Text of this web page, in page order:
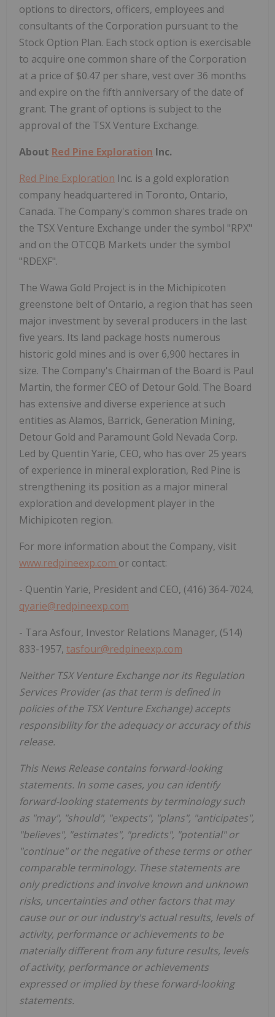
options to directors, officers, employees and
consultants of the Corporation pursuant to the
Stock Option Plan. Each stock option is exercisable
to acquire one common share of the Corporation
at a price of $0.47 per share, vest over 36 months
and expire on the fifth anniversary of the date of
grant. The grant of options is subject to the
approval of the TSX Venture Exchange.
About Red Pine Exploration Inc.
Red Pine Exploration Inc. is a gold exploration
company headquartered in Toronto, Ontario,
Canada. The Company's common shares trade on
the TSX Venture Exchange under the symbol "RPX"
and on the OTCQB Markets under the symbol
"RDEXF".
The Wawa Gold Project is in the Michipicoten
greenstone belt of Ontario, a region that has seen
major investment by several producers in the last
five years. Its land package hosts numerous
historic gold mines and is over 6,900 hectares in
size. The Company's Chairman of the Board is Paul
Martin, the former CEO of Detour Gold. The Board
has extensive and diverse experience at such
entities as Alamos, Barrick, Generation Mining,
Detour Gold and Paramount Gold Nevada Corp.
Led by Quentin Yarie, CEO, who has over 25 years
of experience in mineral exploration, Red Pine is
strengthening its position as a major mineral
exploration and development player in the
Michipicoten region.
For more information about the Company, visit
www.redpineexp.com or contact:
- Quentin Yarie, President and CEO, (416) 364-7024,
qyarie@redpineexp.com
- Tara Asfour, Investor Relations Manager, (514)
833-1957, tasfour@redpineexp.com
Neither TSX Venture Exchange nor its Regulation
Services Provider (as that term is defined in
policies of the TSX Venture Exchange) accepts
responsibility for the adequacy or accuracy of this
release.
This News Release contains forward-looking
statements. In some cases, you can identify
forward-looking statements by terminology such
as "may", "should", "expects", "plans", "anticipates",
"believes", "estimates", "predicts", "potential" or
"continue" or the negative of these terms or other
comparable terminology. These statements are
only predictions and involve known and unknown
risks, uncertainties and other factors that may
cause our or our industry's actual results, levels of
activity, performance or achievements to be
materially different from any future results, levels
of activity, performance or achievements
expressed or implied by these forward-looking
statements.